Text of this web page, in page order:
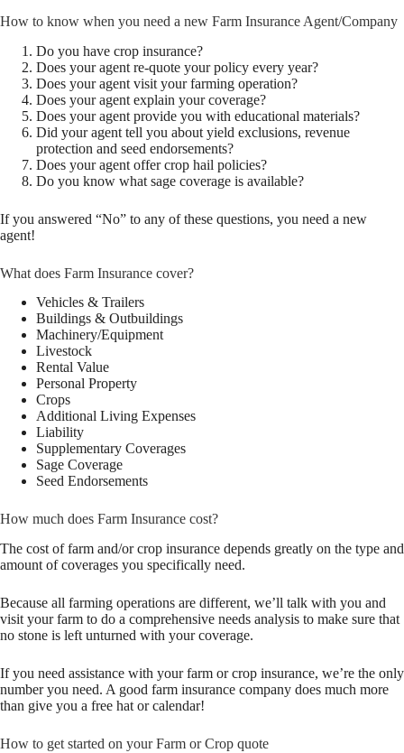
How to know when you need a new Farm Insurance Agent/Company
Do you have crop insurance?
Does your agent re-quote your policy every year?
Does your agent visit your farming operation?
Does your agent explain your coverage?
Does your agent provide you with educational materials?
Did your agent tell you about yield exclusions, revenue
protection and seed endorsements?
Does your agent offer crop hail policies?
Do you know what sage coverage is available?
If you answered “No” to any of these questions, you need a new
agent!
What does Farm Insurance cover?
Vehicles & Trailers
Buildings & Outbuildings
Machinery/Equipment
Livestock
Rental Value
Personal Property
Crops
Additional Living Expenses
Liability
Supplementary Coverages
Sage Coverage
Seed Endorsements
How much does Farm Insurance cost?
The cost of farm and/or crop insurance depends greatly on the type and
amount of coverages you specifically need.
Because all farming operations are different, we’ll talk with you and
visit your farm to do a comprehensive needs analysis to make sure that
no stone is left unturned with your coverage.
If you need assistance with your farm or crop insurance, we’re the only
number you need. A good farm insurance company does much more
than give you a free hat or calendar!
How to get started on your Farm or Crop quote